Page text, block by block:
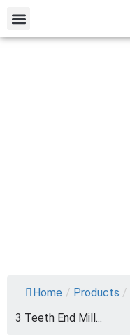
Home / Products /
3 Teeth End Mill...